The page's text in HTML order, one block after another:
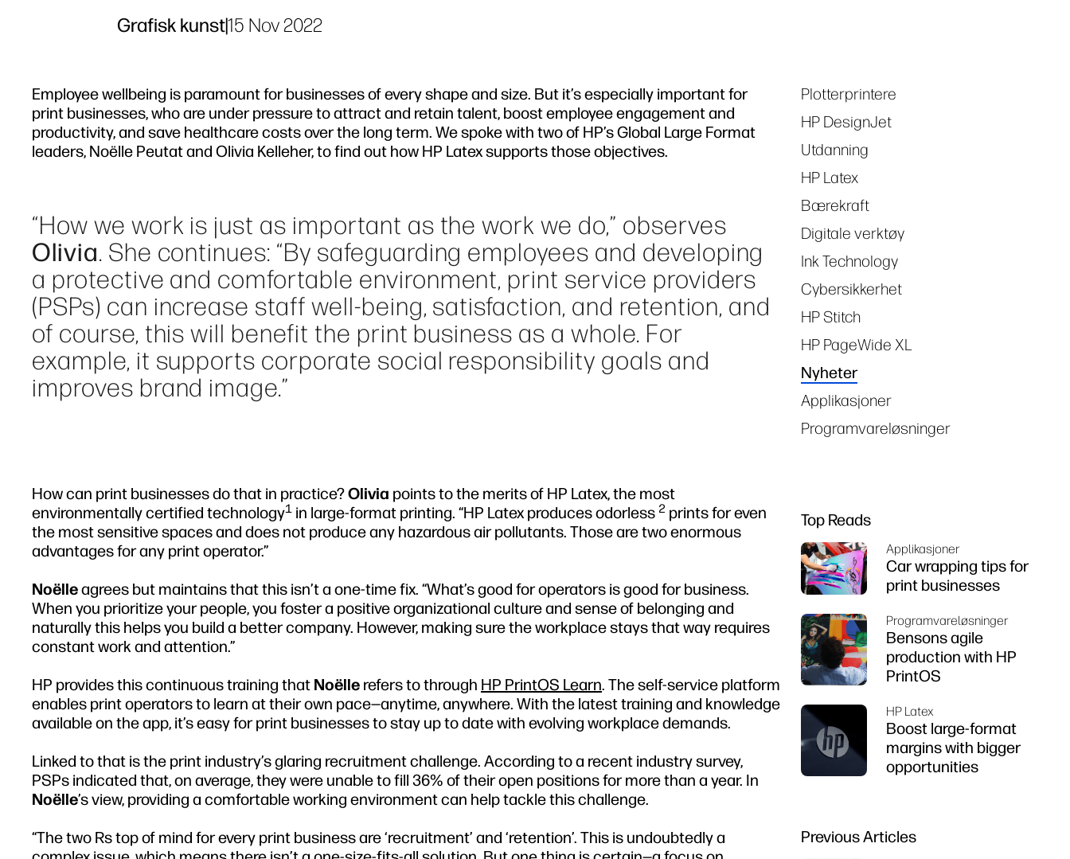
Grafisk kunst|15 Nov 2022
Employee wellbeing is paramount for businesses of every shape and size. But it’s especially important for
print businesses, who are under pressure to attract and retain talent, boost employee engagement and
productivity, and save healthcare costs over the long term. We spoke with two of HP’s Global Large Format
leaders, Noëlle Peutat and Olivia Kelleher, to find out how HP Latex supports those objectives.
“How we work is just as important as the work we do,” observes
Olivia. She continues: “By safeguarding employees and developing
a protective and comfortable environment, print service providers
(PSPs) can increase staff well-being, satisfaction, and retention, and
of course, this will benefit the print business as a whole. For
example, it supports corporate social responsibility goals and
improves brand image.”
How can print businesses do that in practice?Olivia points to the merits of HP Latex, the most
environmentally certified technology1 in large-format printing. “HP Latex produces odorless 2 prints for even
the most sensitive spaces and does not produce any hazardous air pollutants. Those are two enormous
advantages for any print operator.”
Noëlleagrees but maintains that this isn’t a one-time fix. “What’s good for operators is good for business.
When you prioritize your people, you foster a positive organizational culture and sense of belonging and
naturally this helps you build a better company. However, making sure the workplace stays that way requires
constant work and attention.”
HP provides this continuous training that Noëlle refers to through HP PrintOS Learn. The self-service platform
enables print operators to learn at their own pace—anytime, anywhere. With the latest training and knowledge
available on the app, it’s easy for print businesses to stay up to date with evolving workplace demands.
Linked to that is the print industry’s glaring recruitment challenge. According to a recent industry survey,
PSPs indicated that, on average, they were unable to fill 36% of their open positions for more than a year. In
Noëlle’s view, providing a comfortable working environment can help tackle this challenge.
“The two Rs top of mind for every print business are ‘recruitment’ and ‘retention’. This is undoubtedly a
Tags
Plotterprintere
HP DesignJet
Utdanning
HP Latex
Bærekraft
Digitale verktøy
Ink Technology
Cybersikkerhet
HP Stitch
HP PageWide XL
Nyheter
Applikasjoner
Programvareløsninger
Top Reads
Applikasjoner
Car wrapping tips for
print businesses
Programvareløsninger
Bensons agile
production with HP
PrintOS
HP Latex
Boost large-format
margins with bigger
opportunities
Previous Articles